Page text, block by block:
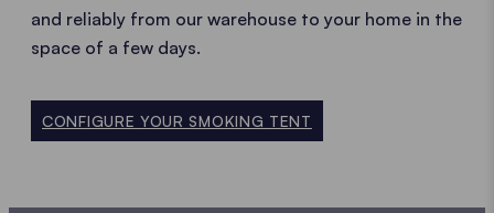
and reliably from our warehouse to your home in the
space of a few days.
CONFIGURE YOUR SMOKING TENT